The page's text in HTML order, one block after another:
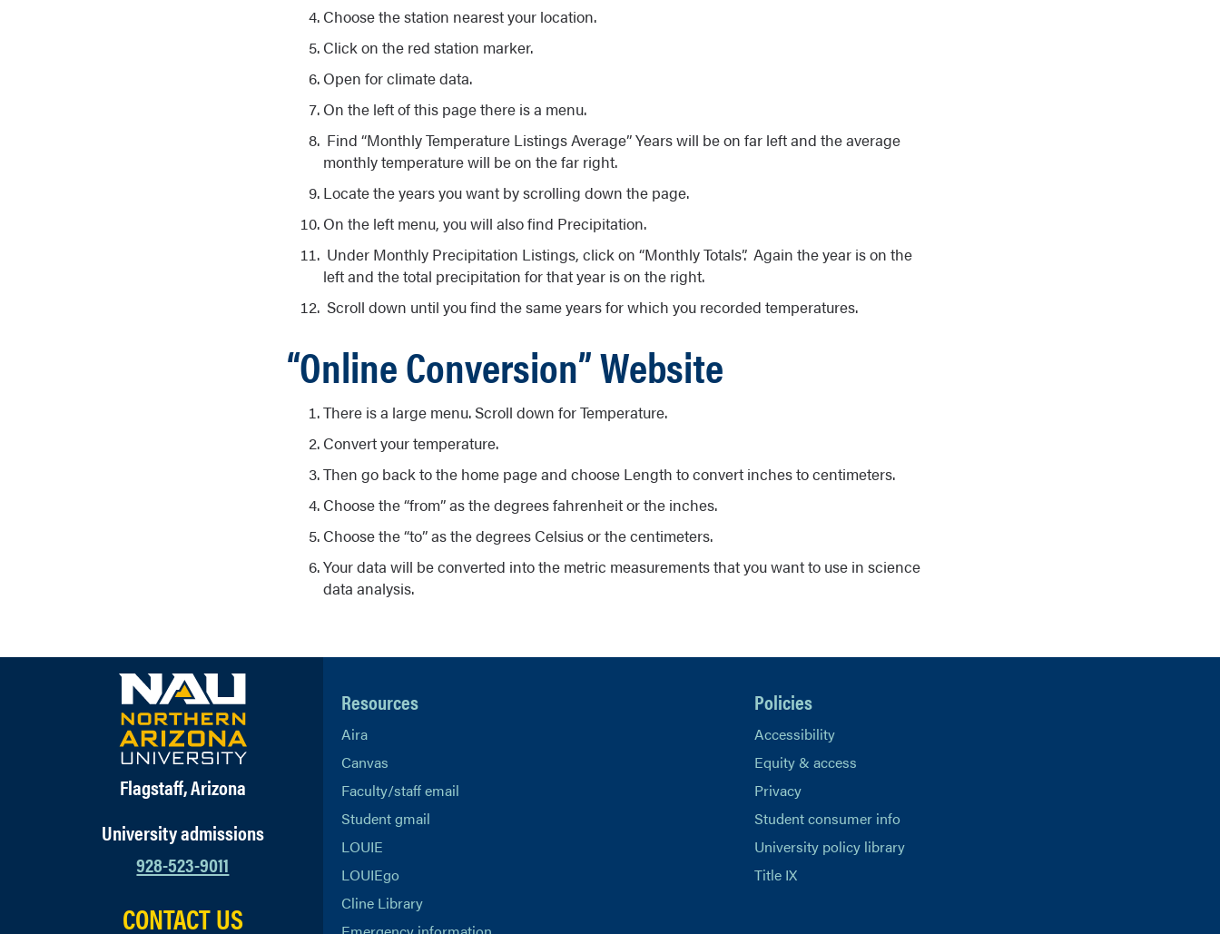
Choose the station nearest your location.
Click on the red station marker.
Open for climate data.
On the left of this page there is a menu.
Find “Monthly Temperature Listings Average” Years will be on far left and the average
monthly temperature will be on the far right.
Locate the years you want by scrolling down the page.
On the left menu, you will also find Precipitation.
Under Monthly Precipitation Listings, click on “Monthly Totals”. Again the year is on the
left and the total precipitation for that year is on the right.
Scroll down until you find the same years for which you recorded temperatures.
“Online Conversion” Website
There is a large menu. Scroll down for Temperature.
Convert your temperature.
Then go back to the home page and choose Length to convert inches to centimeters.
Choose the “from” as the degrees fahrenheit or the inches.
Choose the “to” as the degrees Celsius or the centimeters.
Your data will be converted into the metric measurements that you want to use in science
data analysis.
Flagstaff, Arizona
University admissions
928-523-9011
CONTACT US
Resources
Aira
Canvas
Faculty/staff email
Student gmail
LOUIE
LOUIEgo
Cline Library
Policies
Accessibility
Equity & access
Privacy
Student consumer info
University policy library
Title IX